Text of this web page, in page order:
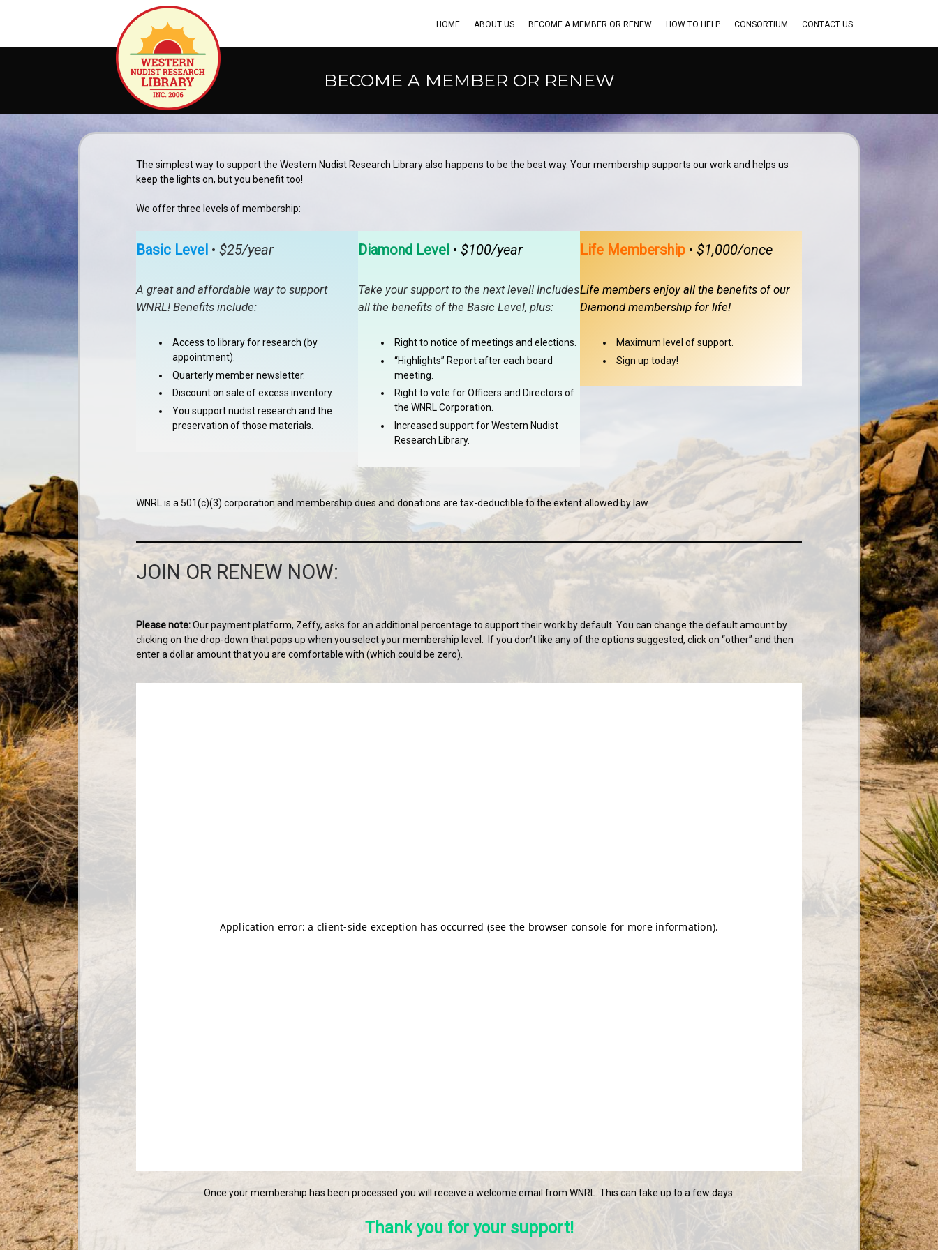
HOME ABOUT US BECOME A MEMBER OR RENEW HOW TO HELP CONSORTIUM CONTACT US
BECOME A MEMBER OR RENEW
The simplest way to support the Western Nudist Research Library also happens to be the best way. Your membership supports our work and helps us
keep the lights on, but you benefit too!
We offer three levels of membership:
Basic Level • $25/year
A great and affordable way to support
WNRL! Benefits include:
Access to library for research (by
appointment).
Quarterly member newsletter.
Discount on sale of excess inventory.
You support nudist research and the
preservation of those materials.
Diamond Level • $100/year
Take your support to the next level! Includes
all the benefits of the Basic Level, plus:
Right to notice of meetings and elections.
“Highlights” Report after each board
meeting.
Right to vote for Officers and Directors of
the WNRL Corporation.
Increased support for Western Nudist
Research Library.
Life Membership • $1,000/once
Life members enjoy all the benefits of our
Diamond membership for life!
Maximum level of support.
Sign up today!
WNRL is a 501(c)(3) corporation and membership dues and donations are tax-deductible to the extent allowed by law.
JOIN OR RENEW NOW:
Please note:Our payment platform, Zeffy, asks for an additional percentage to support their work by default. You can change the default amount by
clicking on the drop-down that pops up when you select your membership level. If you don’t like any of the options suggested, click on “other” and then
enter a dollar amount that you are comfortable with (which could be zero).
Once your membership has been processed you will receive a welcome email from WNRL. This can take up to a few days.
Thank you for your support!